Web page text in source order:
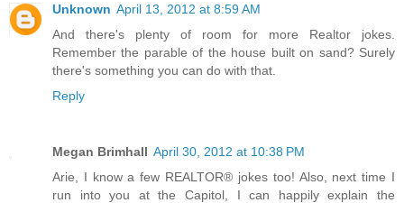
Unknown April 13, 2012 at 8:59 AM
And there's plenty of room for more Realtor jokes.
Remember the parable of the house built on sand? Surely
there's something you can do with that.
Reply
Megan Brimhall April 30, 2012 at 10:38 PM
Arie, I know a few REALTOR® jokes too! Also, next time I
run into you at the Capitol, I can happily explain the